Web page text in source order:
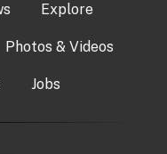
Explore
Photos & Videos
Jobs